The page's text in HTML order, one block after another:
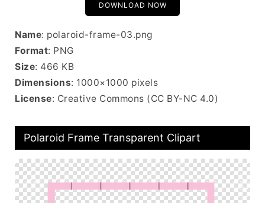
DOWNLOAD NOW
Name: polaroid-frame-03.png
Format: PNG
Size: 466 KB
Dimensions: 1000×1000 pixels
License: Creative Commons (CC BY-NC 4.0)
Polaroid Frame Transparent Clipart